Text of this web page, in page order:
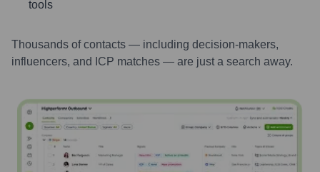
tools
Thousands of contacts — including decision-makers,
influencers, and ICP matches — are just a search away.